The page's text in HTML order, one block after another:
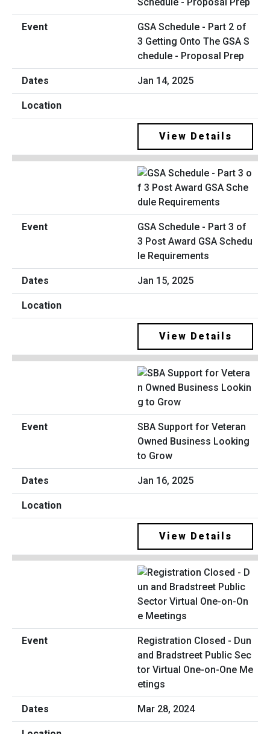
GSA Schedule - Part 2 of
3 Getting Onto The GSA S
chedule - Proposal Prep
Jan 14, 2025
View Details
GSA Schedule - Part 3 of
3 Post Award GSA Schedu
le Requirements
Jan 15, 2025
View Details
SBA Support for Veteran
Owned Business Looking
to Grow
Jan 16, 2025
View Details
Registration Closed - Dun
and Bradstreet Public Sec
tor Virtual One-on-One Me
etings
Mar 28, 2024